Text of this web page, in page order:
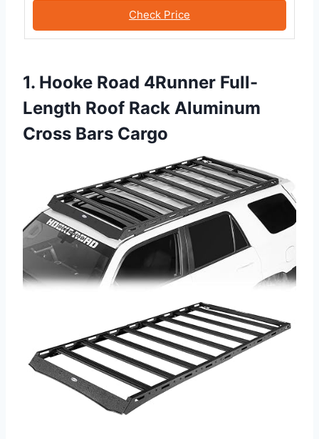
Check Price
1. Hooke Road 4Runner Full-
Length Roof Rack Aluminum
Cross Bars Cargo